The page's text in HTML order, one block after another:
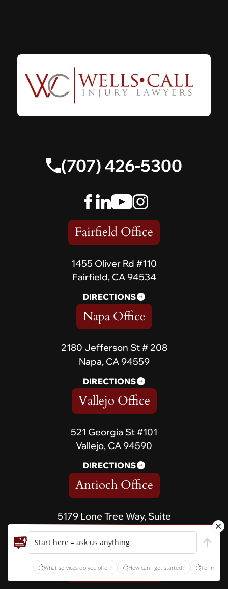
(707) 426-5300
Fairfield Office
1455 Oliver Rd #110
Fairfield, CA 94534
DIRECTIONS
Napa Office
2180 Jefferson St # 208
Napa, CA 94559
DIRECTIONS
Vallejo Office
521 Georgia St #101
Vallejo, CA 94590
DIRECTIONS
Antioch Office
5179 Lone Tree Way, Suite
567 Antioch, CA 94531
DIRECTIONS
Vacaville Office
Start here – ask us anything
What services do you offer? How can I get started? Tell me